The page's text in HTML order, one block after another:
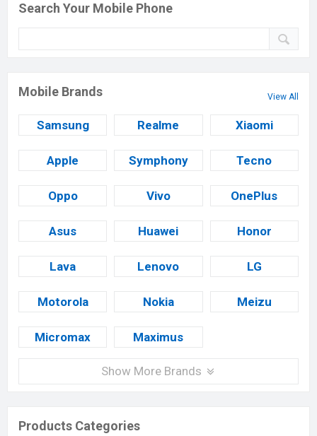
Search Your Mobile Phone
Mobile Brands View All
Samsung Realme Xiaomi
Apple Symphony Tecno
Oppo Vivo OnePlus
Asus Huawei Honor
Lava Lenovo LG
Motorola Nokia Meizu
Micromax Maximus
Show More Brands
Products Categories